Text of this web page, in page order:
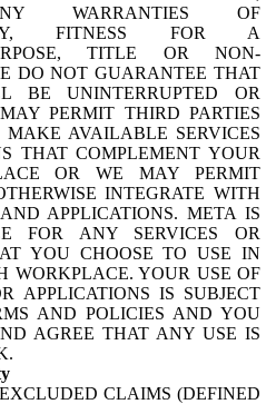
WARRANTIES OF
FITNESS FOR A
TITLE OR NON-
DO NOT GUARANTEE THAT
BE UNINTERRUPTED OR
PERMIT THIRD PARTIES
AVAILABLE SERVICES
THAT COMPLEMENT YOUR
OR WE MAY PERMIT
INTEGRATE WITH
APPLICATIONS. META IS
FOR ANY SERVICES OR
YOU CHOOSE TO USE IN
WORKPLACE. YOUR USE OF
APPLICATIONS IS SUBJECT
AND POLICIES AND YOU
AGREE THAT ANY USE IS
CLAIMS (DEFINED